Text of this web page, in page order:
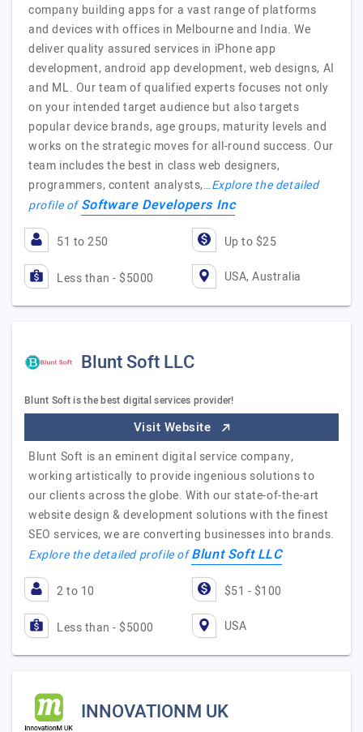
company building apps for a vast range of platforms
and devices with offices in Melbourne and India. We
deliver quality assured services in iPhone app
development, android app development, web designs, AI
and ML. Our team of qualified experts focuses not only
on your intended target audience but also targets
popular device brands, age groups, maturity levels and
works on the strategic moves for all-round success. Our
team includes the best in class web designers,
programmers, content analysts,…Explore the detailed
profile ofSoftware Developers Inc
51 to 250 Up to $25
Less than - $5000 USA, Australia
Blunt Soft LLC
Blunt Soft is the best digital services provider!
Visit Website
Blunt Soft is an eminent digital service company,
working artistically to provide ingenious solutions to
our clients across the globe. With our state-of-the-art
website design & development solutions with the finest
SEO services, we are converting businesses into brands.
Explore the detailed profile ofBlunt Soft LLC
2 to 10 $51 - $100
Less than - $5000 USA
INNOVATIONM UK